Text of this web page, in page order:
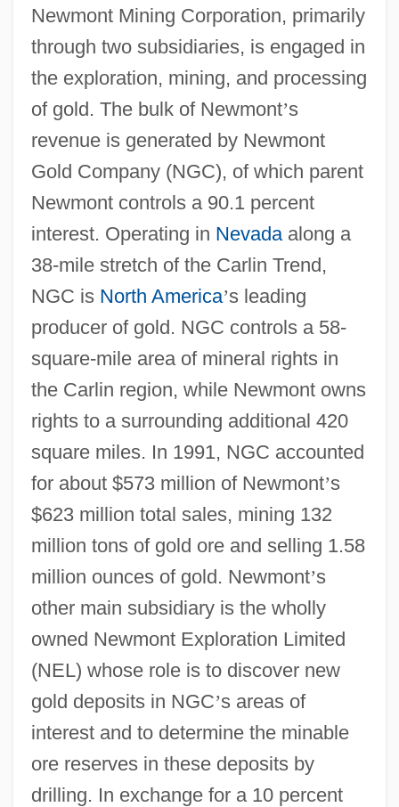
Newmont Mining Corporation, primarily
through two subsidiaries, is engaged in
the exploration, mining, and processing
of gold. The bulk of Newmont’s
revenue is generated by Newmont
Gold Company (NGC), of which parent
Newmont controls a 90.1 percent
interest. Operating in Nevadaalong a
38-mile stretch of the Carlin Trend,
NGC is North America’s leading
producer of gold. NGC controls a 58-
square-mile area of mineral rights in
the Carlin region, while Newmont owns
rights to a surrounding additional 420
square miles. In 1991, NGC accounted
for about $573 million of Newmont’s
$623 million total sales, mining 132
million tons of gold ore and selling 1.58
million ounces of gold. Newmont’s
other main subsidiary is the wholly
owned Newmont Exploration Limited
(NEL) whose role is to discover new
gold deposits in NGC’s areas of
interest and to determine the minable
ore reserves in these deposits by
drilling. In exchange for a 10 percent